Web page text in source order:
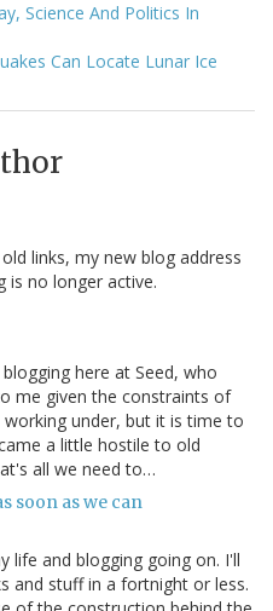
Science And Politics In
Can Locate Lunar Ice
links, my new blog address
is no longer active.
here at Seed, who
me given the constraints of
under, but it is time to
a little hostile to old
all we need to…
soon as we can
life and blogging going on. I'll
and stuff in a fortnight or less.